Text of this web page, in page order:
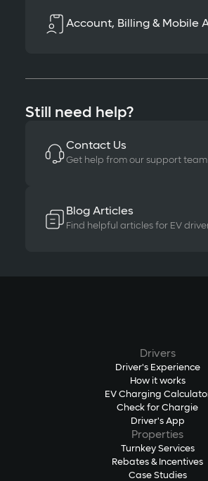
Account, Billing & Mobile
Still need help?
Contact Us
Get help from our support team
Blog Articles
Find helpful articles for EV
Drivers
Driver's Experience
How it works
EV Charging
Check for Chargie
Driver's App
Properties
Turnkey Services
Rebates & Incentives
Case Studies